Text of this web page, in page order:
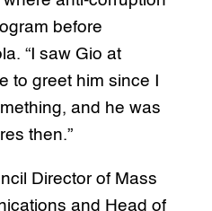
before
“I saw Gio at
to greet him since I
and he was
then.”
Director of Mass
and Head of